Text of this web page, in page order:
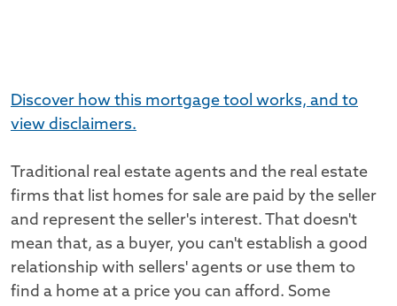
Discover how this mortgage tool works, and to
view disclaimers.
Traditional real estate agents and the real estate
firms that list homes for sale are paid by the seller
and represent the seller's interest. That doesn't
mean that, as a buyer, you can't establish a good
relationship with sellers' agents or use them to
find a home at a price you can afford. Some